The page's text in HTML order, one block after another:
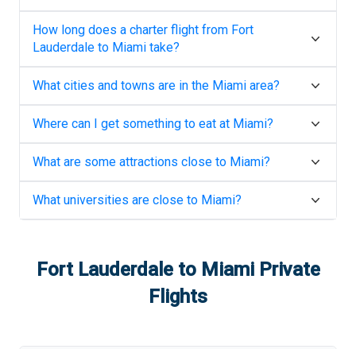
How long does a charter flight from Fort
Lauderdale to Miami take?
What cities and towns are in the Miami area?
Where can I get something to eat at Miami?
What are some attractions close to Miami?
What universities are close to Miami?
Fort Lauderdaleto MiamiPrivate
Flights